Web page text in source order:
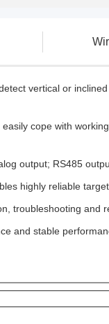
vertical or
cope with
output; RS485
highly reliable
troubleshooting and
and stable